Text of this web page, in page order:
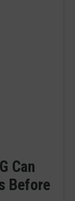
Can
Before